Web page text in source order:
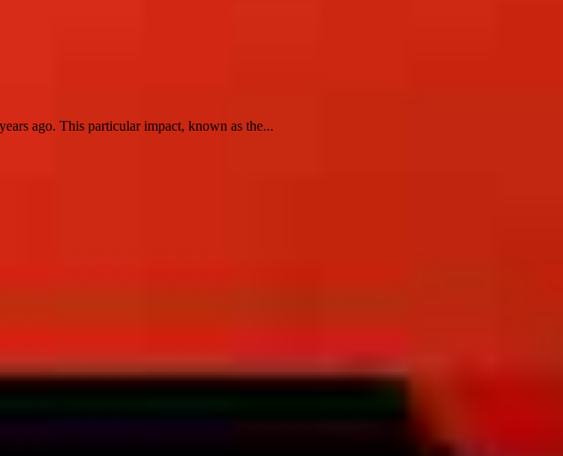
ago. This particular impact, known as the...